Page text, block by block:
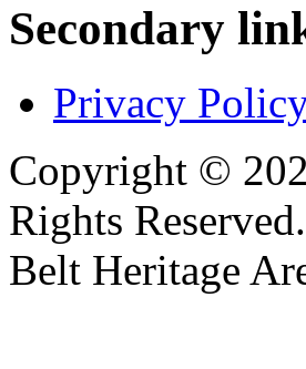
Secondary
Privacy
Copyright ©
Rights
Belt Heritage